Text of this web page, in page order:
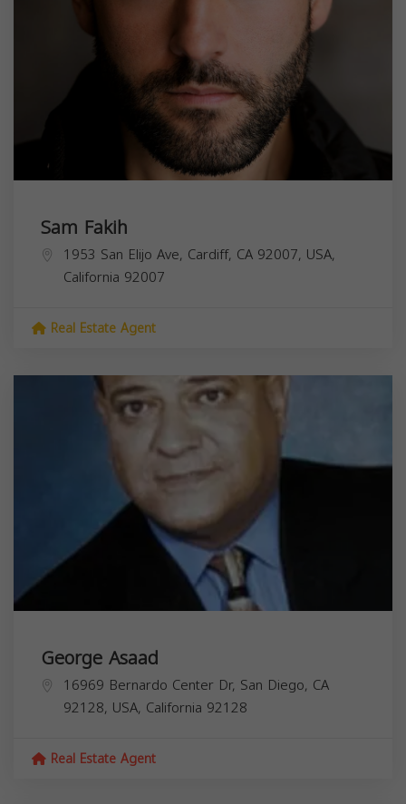
Sam Fakih
1953 San Elijo Ave, Cardiff, CA 92007, USA,
California 92007
Real Estate Agent
George Asaad
16969 Bernardo Center Dr, San Diego, CA
92128, USA, California 92128
Real Estate Agent